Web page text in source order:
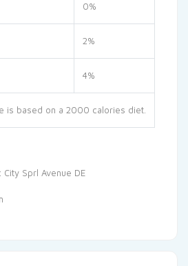
0%
2%
4%
is based on a 2000 calories diet.
City Sprl Avenue DE